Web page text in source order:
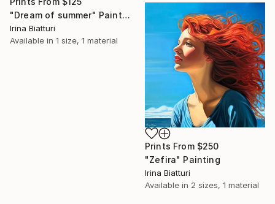
"Dream of summer" Painting
Irina Biatturi
Available in 1 size, 1 material
Prints From $250
"Zefira" Painting
Irina Biatturi
Available in 2 sizes, 1 material